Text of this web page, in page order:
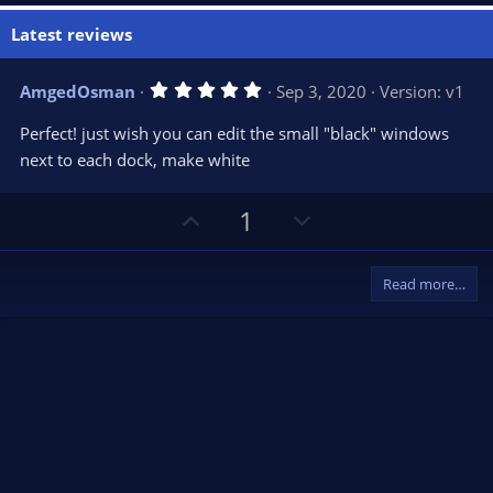
Latest reviews
AmgedOsman 5
0
a
)
Sep 3, 2020
Version: v1
Perfect! just wish you can edit the small "black" windows
next to each dock, make white
p
1
o
Read more…